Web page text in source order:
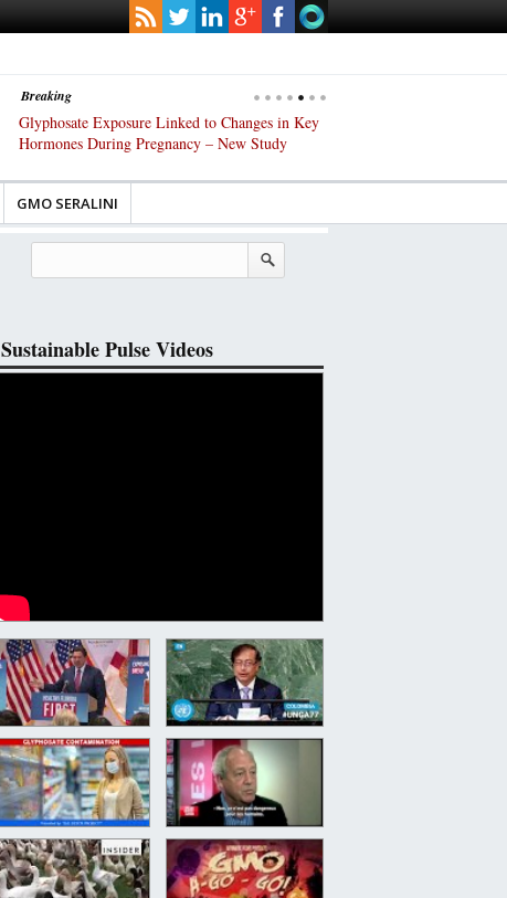
Breaking
Glyphosate Exposure Linked to Changes in Key
Hormones During Pregnancy – New Study
UK High Court Slams
GMO SERALINI
Sustainable Pulse Videos